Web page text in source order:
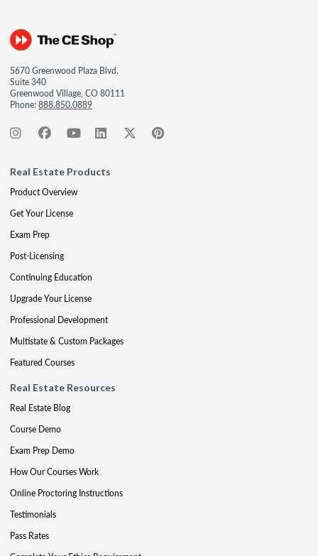
5670 Greenwood Plaza Blvd.
Suite 340
Greenwood Village, CO 80111
Phone:888.850.0889
Real Estate Products
Product Overview
Get Your License
Exam Prep
Post-Licensing
Continuing Education
Upgrade Your License
Professional Development
Multistate & Custom Packages
Featured Courses
Real Estate Resources
Real Estate Blog
Course Demo
Exam Prep Demo
How Our Courses Work
Online Proctoring Instructions
Testimonials
Pass Rates